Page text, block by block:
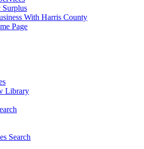
With Harris County
Page
Library
Search